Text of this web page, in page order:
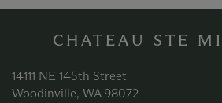
CHATEAU STE
14111 NE 145th Street
Woodinville, WA 98072